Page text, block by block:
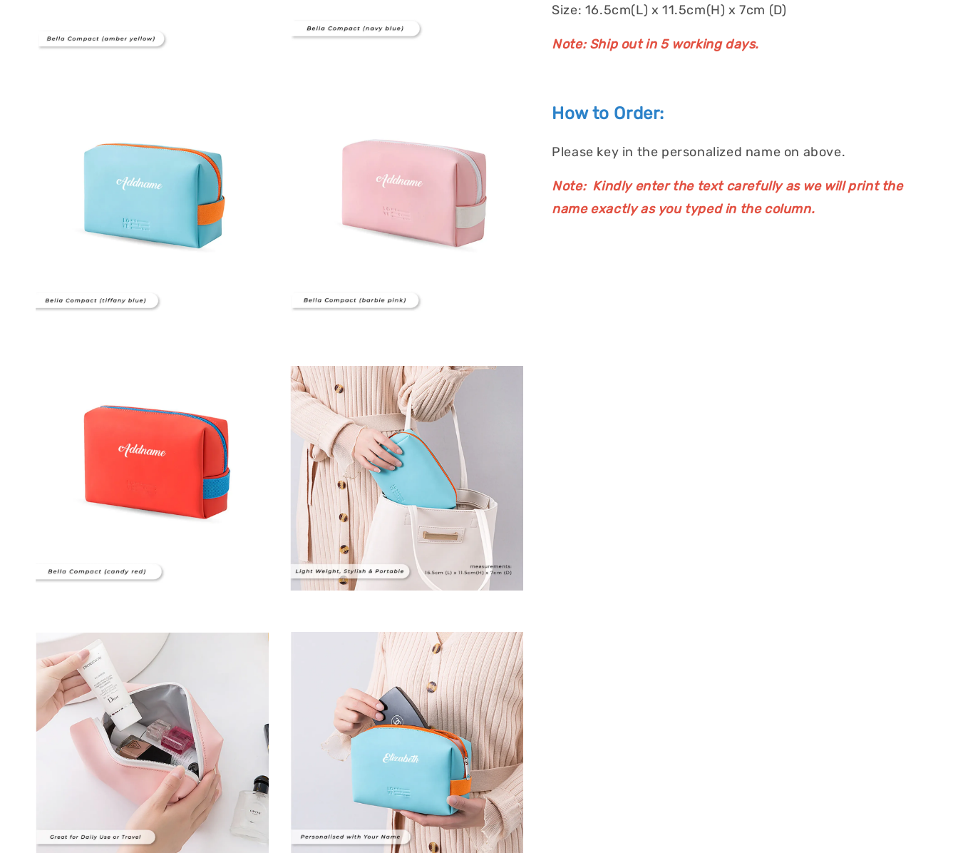
Size: 16.5cm(L) x 11.5cm(H) x 7cm (D)
Note: Ship out in 5 working days.
How to Order:
Please key in the personalized name on above.
Note: Kindly enter the text carefully as we will print the
name exactly as you typed in the column.